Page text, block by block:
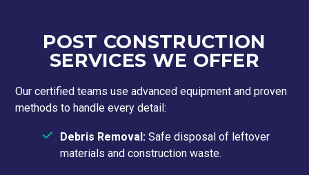
POST CONSTRUCTION
SERVICES WE OFFER
Our certified teams use advanced equipment and proven
methods to handle every detail:
Debris Removal: Safe disposal of leftover
materials and construction waste.